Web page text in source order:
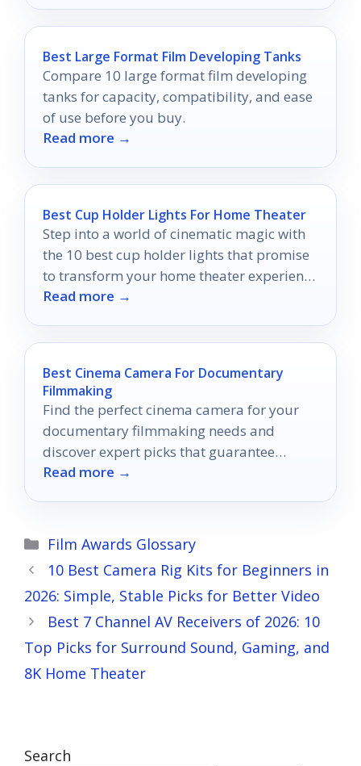
Best Large Format Film Developing Tanks
Compare 10 large format film developing
tanks for capacity, compatibility, and ease
of use before you buy.
Read more →
Best Cup Holder Lights For Home Theater
Step into a world of cinematic magic with
the 10 best cup holder lights that promise
to transform your home theater experience
like never before.
Read more →
Best Cinema Camera For Documentary
Filmmaking
Find the perfect cinema camera for your
documentary filmmaking needs and
discover expert picks that guarantee
stunning visuals for your next project.
Read more →
Categories
Film Awards Glossary
10 Best Camera Rig Kits for Beginners in
2026: Simple, Stable Picks for Better Video
Best 7 Channel AV Receivers of 2026: 10
Top Picks for Surround Sound, Gaming, and
8K Home Theater
Search